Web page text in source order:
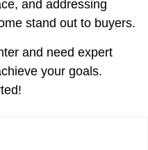
and addressing
stand out to buyers.
and need expert
your goals.